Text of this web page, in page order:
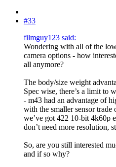
#33
filmguy123 said:
Wondering with all of the
camera options - how
all anymore?
The body/size weight
Spec wise, there’s a limit to
- m43 had an advantage of
with the smaller sensor
we’ve got 422 10-bit 4k60p
don’t need more resolution,
So, are you still interested
and if so why?